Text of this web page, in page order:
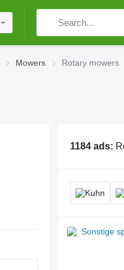
Mowers Rotary mowers
1184 ads: